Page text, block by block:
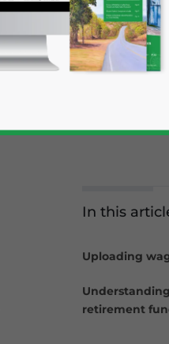
their
help
About Us
In this
Uploading
retirement